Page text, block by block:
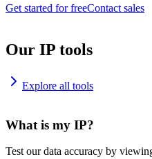
Get started for freeContact sales
Our IP tools
Explore all tools
What is my IP?
Test our data accuracy by